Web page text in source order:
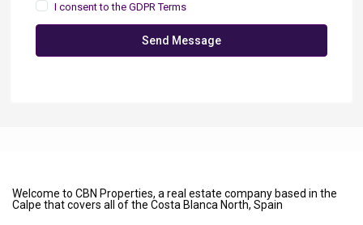
I consent to theGDPR Terms
Send Message
Welcome to CBN Properties, a real estate company based in the
Calpe that covers all of the Costa Blanca North, Spain